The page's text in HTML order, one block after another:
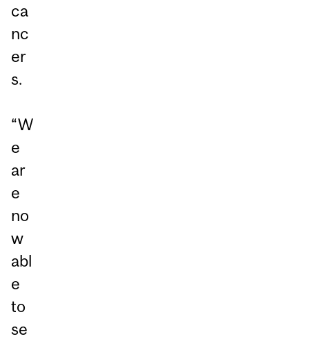
ca
nc
er
s.
“W
e
ar
e
no
w
abl
e
to
se